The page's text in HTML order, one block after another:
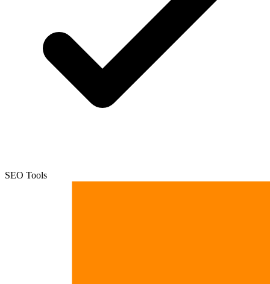
SEO Tools